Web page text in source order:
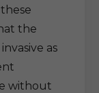
the
as
without